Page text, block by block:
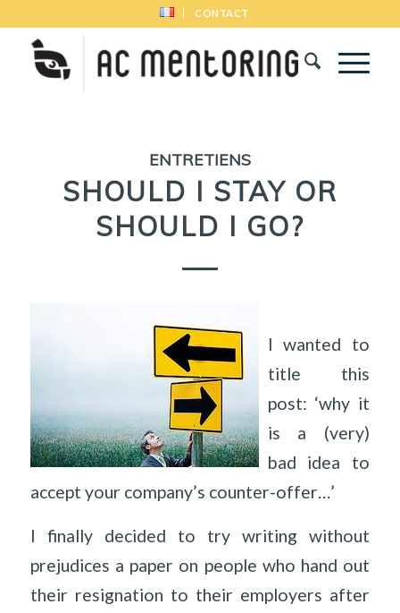
CONTACT
ENTRETIENS
SHOULD I STAY OR
SHOULD I GO?
I wanted to
title this
post: ‘why it
is a (very)
bad idea to
accept your company’s counter-offer…’
I finally decided to try writing without
prejudices a paper on people who hand out
their resignation to their employers after